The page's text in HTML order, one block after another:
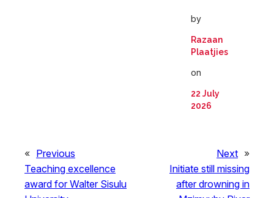
by
Razaan
Plaatjies
on
22 July
2026
« Previous
Teaching excellence
award for Walter Sisulu
Next »
Initiate still missing
after drowning in